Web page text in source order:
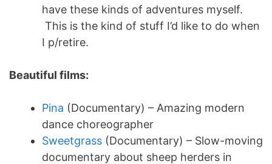
have these kinds of adventures myself.
This is the kind of stuff I’d like to do when
I p/retire.
Beautiful films:
Pina (Documentary) – Amazing modern
dance choreographer
Sweetgrass (Documentary) – Slow-moving
documentary about sheep herders in